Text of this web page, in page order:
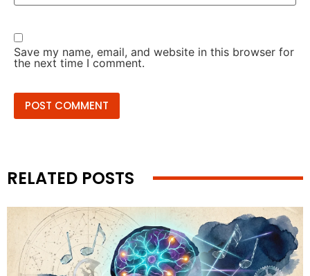
Save my name, email, and website in this browser for
the next time I comment.
RELATED POSTS